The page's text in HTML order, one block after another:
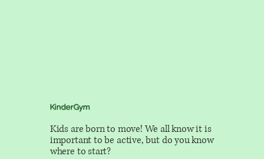
KinderGym
Kids are born to move! We all know it is
important to be active, but do you know
where to start?